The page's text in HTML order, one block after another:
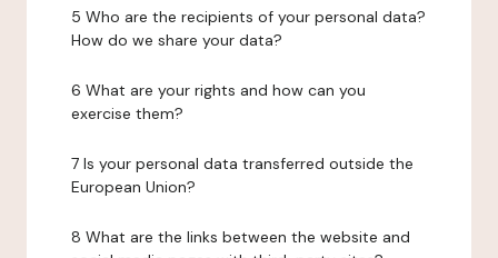
5 Who are the recipients of your personal data?
How do we share your data?
6 What are your rights and how can you
exercise them?
7 Is your personal data transferred outside the
European Union?
8 What are the links between the website and